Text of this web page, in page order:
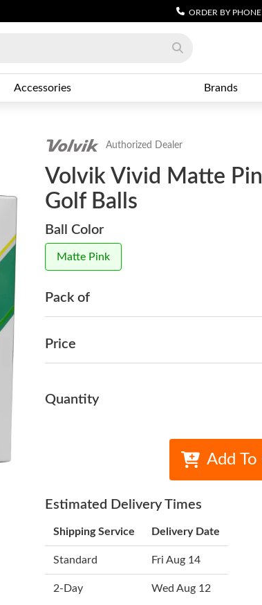
ORDER BY
Accessories Brands
Authorized Dealer
Volvik Vivid Matte
Golf Balls
Ball Color
Matte Pink
Pack of
Price
Quantity
Add To
Estimated Delivery Times
Shipping Service Delivery Date
Standard Fri Aug 14
2-Day Wed Aug 12